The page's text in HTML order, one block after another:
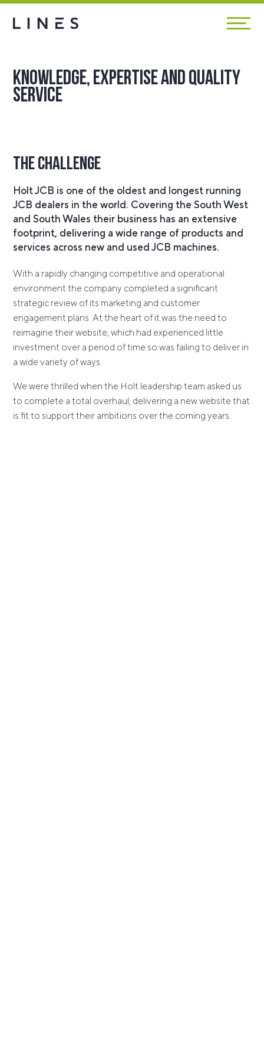
Knowledge, expertise and quality
service
The Challenge
Holt JCB is one of the oldest and longest running
JCB dealers in the world. Covering the South West
and South Wales their business has an extensive
footprint, delivering a wide range of products and
services across new and used JCB machines.
With a rapidly changing competitive and operational
environment the company completed a significant
strategic review of its marketing and customer
engagement plans. At the heart of it was the need to
reimagine their website, which had experienced little
investment over a period of time so was failing to deliver in
a wide variety of ways.
We were thrilled when the Holt leadership team asked us
to complete a total overhaul, delivering a new website that
is fit to support their ambitions over the coming years.